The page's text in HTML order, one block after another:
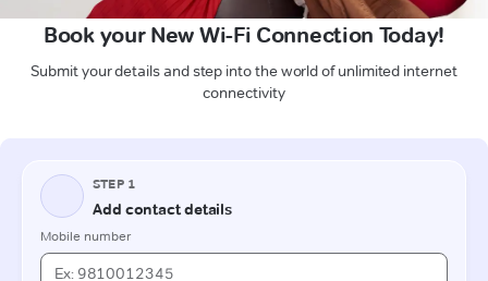
Book your New Wi-Fi Connection Today!
Submit your details and step into the world of unlimited internet
connectivity